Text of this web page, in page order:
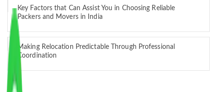
Key Factors that Can Assist You in Choosing Reliable
Packers and Movers in India
Making Relocation Predictable Through Professional
Coordination